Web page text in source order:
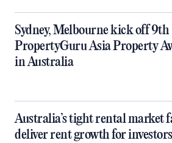
Sydney, Melbourne kick off 9th
PropertyGuru Asia Property
in Australia
Australia’s tight rental market
deliver rent growth for investors